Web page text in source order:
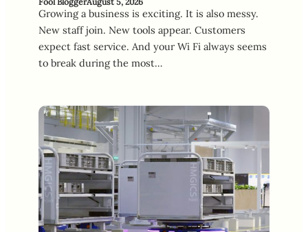
Growing a business is exciting. It is also messy.
New staff join. New tools appear. Customers
expect fast service. And your Wi Fi always seems
to break during the most…